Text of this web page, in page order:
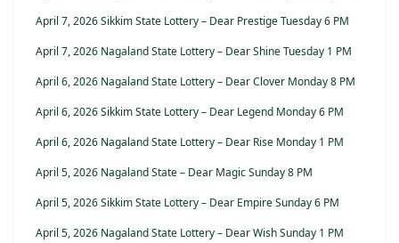
April 7, 2026 Sikkim State Lottery – Dear Prestige Tuesday 6 PM
April 7, 2026 Nagaland State Lottery – Dear Shine Tuesday 1 PM
April 6, 2026 Nagaland State Lottery – Dear Clover Monday 8 PM
April 6, 2026 Sikkim State Lottery – Dear Legend Monday 6 PM
April 6, 2026 Nagaland State Lottery – Dear Rise Monday 1 PM
April 5, 2026 Nagaland State – Dear Magic Sunday 8 PM
April 5, 2026 Sikkim State Lottery – Dear Empire Sunday 6 PM
April 5, 2026 Nagaland State Lottery – Dear Wish Sunday 1 PM